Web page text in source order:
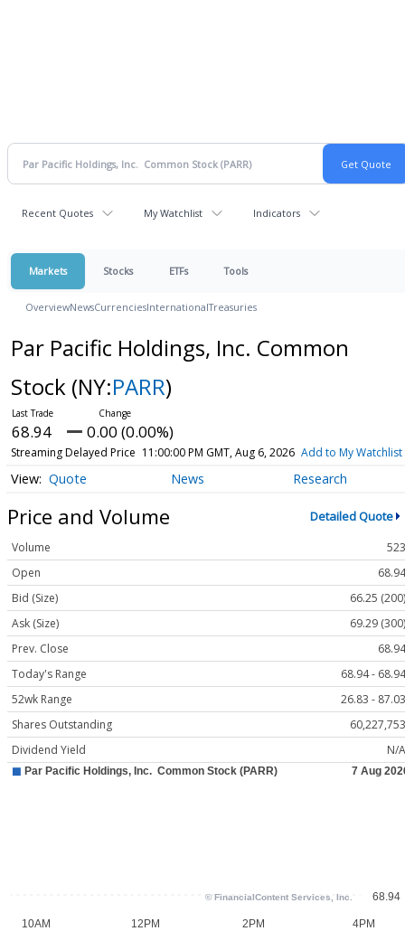
Recent Quotes My Watchlist Indicators
Markets Stocks ETFs Tools
OverviewNewsCurrenciesInternationalTreasuries
Par Pacific Holdings, Inc. Common
Stock (NY:PARR)
68.94 0.00 (0.00%)
Streaming Delayed Price 11:00:00 PM GMT, Aug 6, 2026 Add to My Watchlist
Quote News Research
Price and Volume Detailed Quote
Volume
523
Open
68.94
Bid (Size)
66.25 (200)
Ask (Size)
69.29 (300)
Prev. Close
68.94
Today's Range
68.94 - 68.94
52wk Range
26.83 - 87.03
Shares Outstanding
60,227,753
Dividend Yield
N/A